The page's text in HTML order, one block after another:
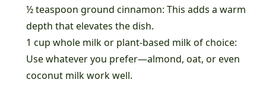
½ teaspoon ground cinnamon: This adds a warm
depth that elevates the dish.
1 cup whole milk or plant-based milk of choice:
Use whatever you prefer—almond, oat, or even
coconut milk work well.